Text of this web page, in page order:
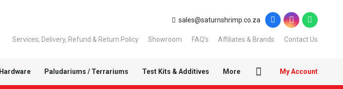
sales@saturnshrimp.co.za
Services, Delivery, Refund & Return Policy Showroom FAQ’s Affiliates & Brands Contact Us
Hardware Paludariums / Terrariums Test Kits & Additives More My Account